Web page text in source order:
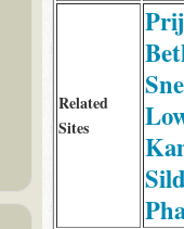
Related
Sites